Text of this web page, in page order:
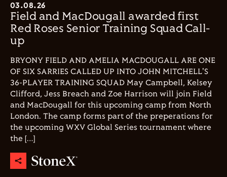
03.08.26
Field and MacDougall awarded first
Red Roses Senior Training Squad Call-
up
BRYONY FIELD AND AMELIA MACDOUGALL ARE ONE
OF SIX SARRIES CALLED UP INTO JOHN MITCHELL'S
36-PLAYER TRAINING SQUAD May Campbell, Kelsey
Clifford, Jess Breach and Zoe Harrison will join Field
and MacDougall for this upcoming camp from North
London. The camp forms part of the preperations for
the upcoming WXV Global Series tournament where
the […]